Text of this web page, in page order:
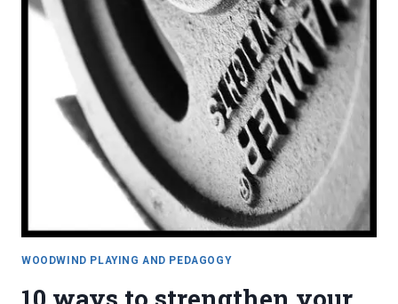
WOODWIND PLAYING AND PEDAGOGY